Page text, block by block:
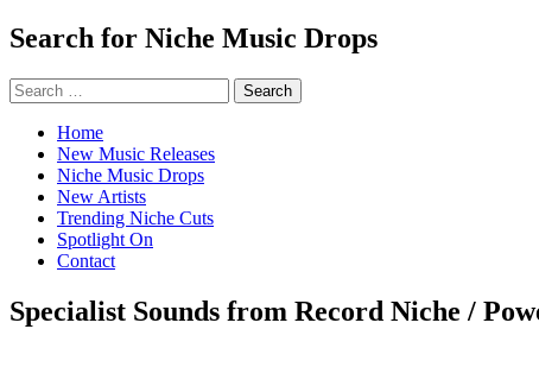
Search for Niche Music Drops
Search
for:
Home
New Music Releases
Niche Music Drops
New Artists
Trending Niche Cuts
Spotlight On
Contact
Specialist Sounds from Record Niche /